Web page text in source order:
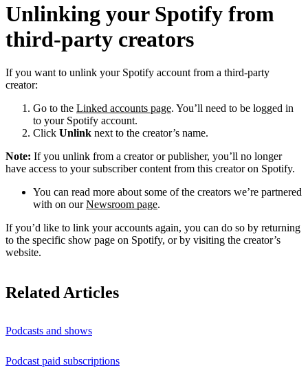
Unlinking your Spotify from
third-party creators
If you want to unlink your Spotify account from a third-party
creator:
Go to the Linked accounts page. You’ll need to be logged in
to your Spotify account.
Click Unlink next to the creator’s name.
Note: If you unlink from a creator or publisher, you’ll no longer
have access to your subscriber content from this creator on Spotify.
You can read more about some of the creators we’re partnered
with on ourNewsroom page.
If you’d like to link your accounts again, you can do so by returning
to the specific show page on Spotify, or by visiting the creator’s
website.
Related Articles
Podcasts and shows
Podcast paid subscriptions